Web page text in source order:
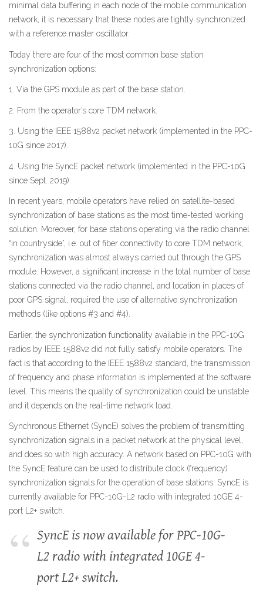
minimal data buffering in each node of the mobile communication
network, it is necessary that these nodes are tightly synchronized
with a reference master oscillator.
Today there are four of the most common base station
synchronization options:
1. Via the GPS module as part of the base station.
2. From the operator’s core TDM network.
3. Using the IEEE 1588v2 packet network (implemented in the PPC-
10G since 2017).
4. Using the SyncE packet network (implemented in the PPC-10G
since Sept. 2019).
In recent years, mobile operators have relied on satellite-based
synchronization of base stations as the most time-tested working
solution. Moreover, for base stations operating via the radio channel
“in countryside”, i.e. out of fiber connectivity to core TDM network,
synchronization was almost always carried out through the GPS
module. However, a significant increase in the total number of base
stations connected via the radio channel, and location in places of
poor GPS signal, required the use of alternative synchronization
methods (like options #3 and #4).
Earlier, the synchronization functionality available in the PPC-10G
radios by IEEE 1588v2 did not fully satisfy mobile operators. The
fact is that according to the IEEE 1588v2 standard, the transmission
of frequency and phase information is implemented at the software
level. This means the quality of synchronization could be unstable
and it depends on the real-time network load.
Synchronous Ethernet (SyncE) solves the problem of transmitting
synchronization signals in a packet network at the physical level,
and does so with high accuracy. A network based on PPC-10G with
the SyncE feature can be used to distribute clock (frequency)
synchronization signals for the operation of base stations. SyncE is
currently available for PPC-10G-L2 radio with integrated 10GE 4-
port L2+ switch.
SyncE is now available for PPC-10G-
L2 radio with integrated 10GE 4-
port L2+ switch.